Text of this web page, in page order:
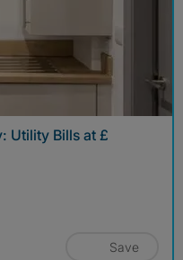
Utility Bills at £
Save